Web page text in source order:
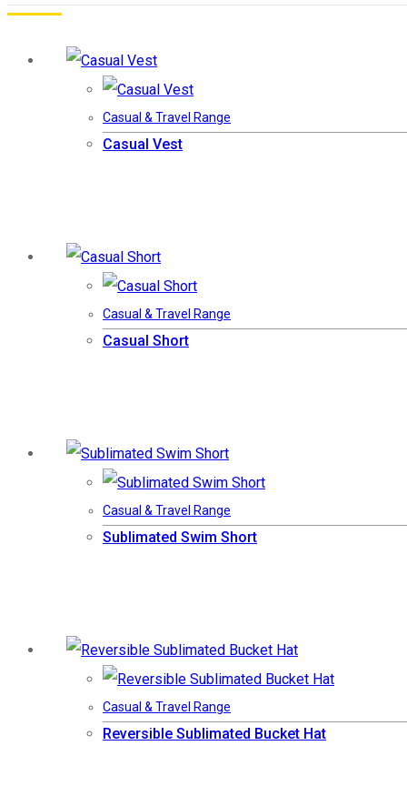
Casual & Travel Range
Casual Vest
Casual & Travel Range
Casual Short
Casual & Travel Range
Sublimated Swim Short
Casual & Travel Range
Reversible Sublimated Bucket Hat